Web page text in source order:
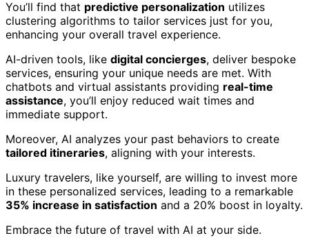
You’ll find that predictive personalization utilizes
clustering algorithms to tailor services just for you,
enhancing your overall travel experience.
AI-driven tools, like digital concierges, deliver bespoke
services, ensuring your unique needs are met. With
chatbots and virtual assistants providing real-time
assistance, you’ll enjoy reduced wait times and
immediate support.
Moreover, AI analyzes your past behaviors to create
tailored itineraries, aligning with your interests.
Luxury travelers, like yourself, are willing to invest more
in these personalized services, leading to a remarkable
35% increase in satisfaction and a 20% boost in loyalty.
Embrace the future of travel with AI at your side.